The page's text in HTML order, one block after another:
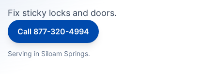
Fix sticky locks and doors.
Call 877-320-4994
Serving in Siloam Springs.